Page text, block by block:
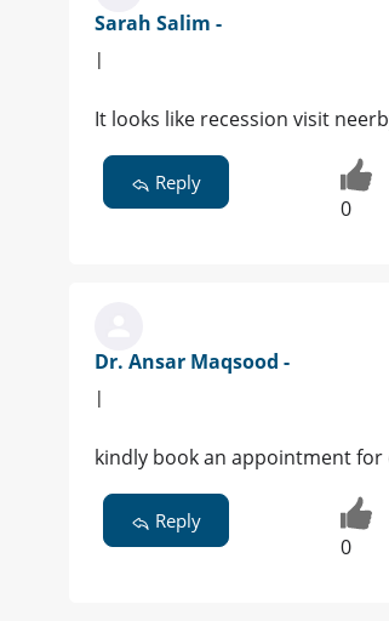
Sarah Salim -
|
It looks like recession visit
Reply
0
Dr. Ansar Maqsood -
|
kindly book an appointment
Reply
0